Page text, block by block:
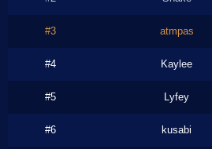
#3 atmpas
#4 Kaylee
#5 Lyfey
#6 kusabi